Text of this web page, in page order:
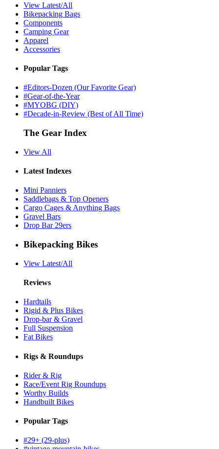
View Latest/All
Bikepacking Bags
Components
Camping Gear
Apparel
Accessories
Popular Tags
#Editors-Dozen (Our Favorite Gear)
#Gear-of-the-Year
#MYOBG (DIY)
#Decade-in-Review (Best of All Time)
The Gear Index
View All
Latest Indexes
Mini Panniers
Saddlebags & Top Openers
Cargo Cages & Anything Bags
Gravel Bars
Drop Bar 29ers
Bikepacking Bikes
View Latest/All
Reviews
Hardtails
Rigid & Plus Bikes
Drop-bar & Gravel
Full Suspension
Fat Bikes
Rigs & Roundups
Rider & Rig
Race/Event Rig Roundups
Worthy Builds
Handbuilt Bikes
Popular Tags
#29+ (29-plus)